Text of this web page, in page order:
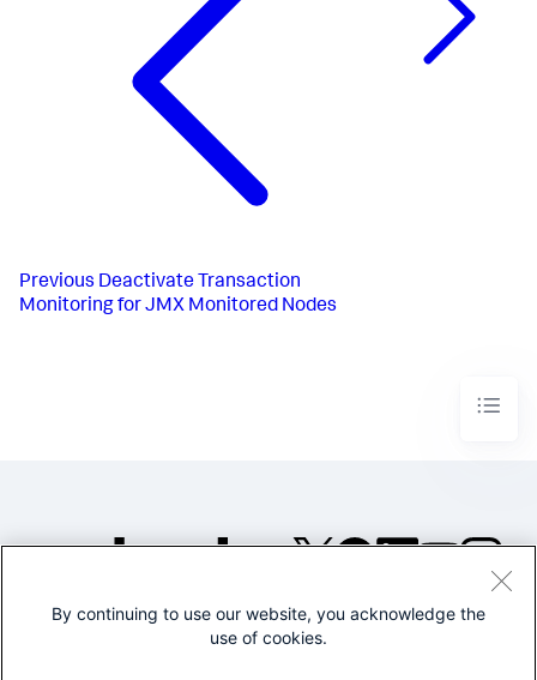
Previous Deactivate Transaction
Monitoring for JMX Monitored Nodes
©2005-2026 Splunk Inc. All
By continuing to use our website, you acknowledge the
use of cookies.